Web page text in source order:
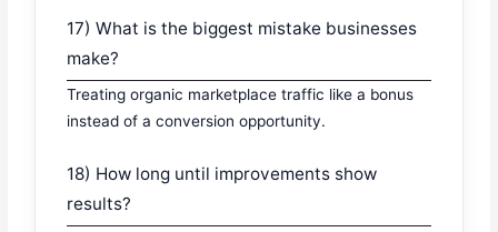
17) What is the biggest mistake businesses
make?
Treating organic marketplace traffic like a bonus
instead of a conversion opportunity.
18) How long until improvements show
results?